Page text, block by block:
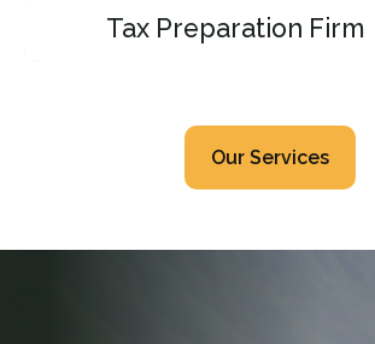
Tax Preparation Firm
Our Services